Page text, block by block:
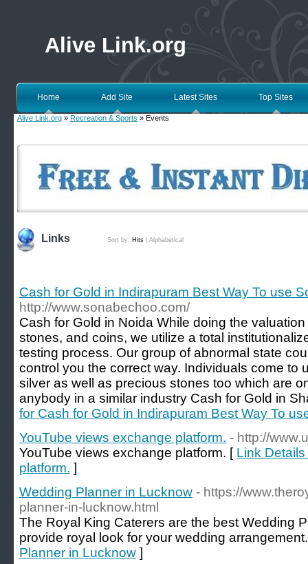
Alive Link.org
Home Add Site Latest Sites Top Sites
Alive Link.org » Recreation & Sports » Events
Links Sort by: Hits Alphabetical
Cash for Gold in Indirapuram Best Way To use
http://www.sonabechoo.com/
Cash for Gold in Noida While doing the
stones, and coins, we utilize a total
testing process. Our group of abnormal state
control you the correct way. Individuals come to
silver as well as precious stones too which are
anybody in a similar industry Cash for Gold in
for Cash for Gold in Indirapuram Best Way To
YouTube views exchange platform. - http://
YouTube views exchange platform. [ Link
platform. ]
Wedding Planner in Lucknow - https://
planner-in-lucknow.html
The Royal King Caterers are the best Wedding
provide royal look for your wedding
Planner in Lucknow ]